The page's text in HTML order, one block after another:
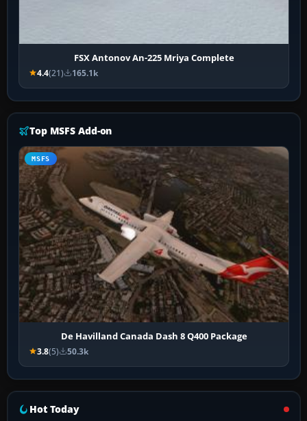
FSX Antonov An-225 Mriya Complete
4.4(21) 165.1k
Top MSFS Add-on
MSFS
De Havilland Canada Dash 8 Q400 Package
3.8(5) 50.3k
Hot Today